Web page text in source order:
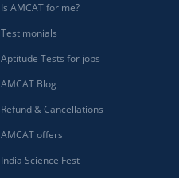
Is AMCAT for me?
Testimonials
Aptitude Tests for jobs
AMCAT Blog
Refund & Cancellations
AMCAT offers
India Science Fest